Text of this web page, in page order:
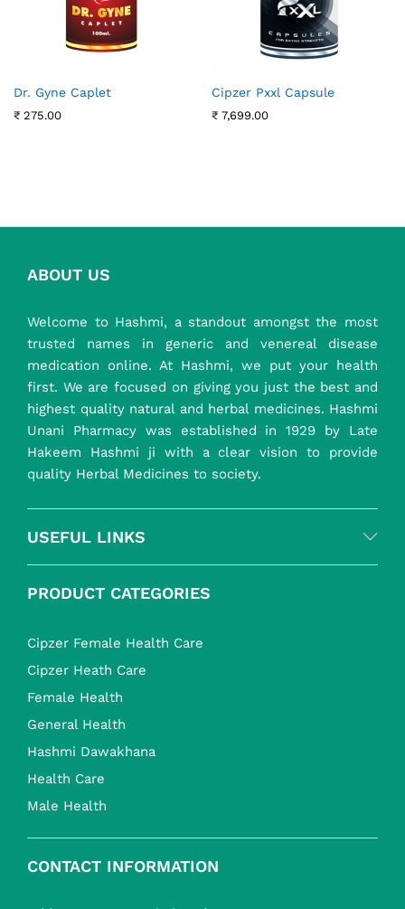
Dr. Gyne Caplet
₹ 275.00
Cipzer Pxxl Capsule
₹ 7,699.00
ABOUT US
Welcome to Hashmi, a standout amongst the most
trusted names in generic and venereal disease
medication online. At Hashmi, we put your health
first. We are focused on giving you just the best and
highest quality natural and herbal medicines. Hashmi
Unani Pharmacy was established in 1929 by Late
Hakeem Hashmi ji with a clear vision to provide
quality Herbal Medicines to society.
USEFUL LINKS
PRODUCT CATEGORIES
Cipzer Female Health Care
Cipzer Heath Care
Female Health
General Health
Hashmi Dawakhana
Health Care
Male Health
CONTACT INFORMATION